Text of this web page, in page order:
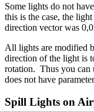
Some lights do not
this is the case, the
direction vector was
All lights are modified
direction of the light is
rotation. Thus you can
does not have
Spill Lights on